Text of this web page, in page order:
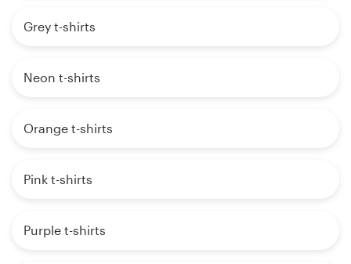
Grey t-shirts
Neon t-shirts
Orange t-shirts
Pink t-shirts
Purple t-shirts